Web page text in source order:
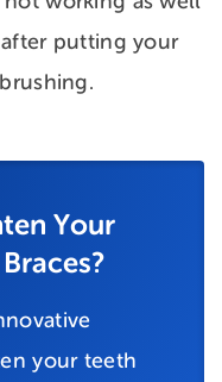
putting your
Your
your teeth